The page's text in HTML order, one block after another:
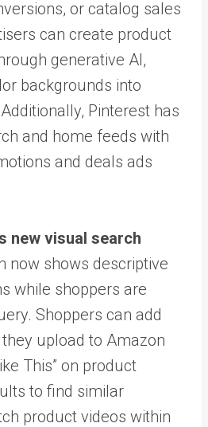
or catalog sales
can create product
generative AI,
backgrounds into
Pinterest has
and home feeds with
and deals ads
new visual search
now shows descriptive
while shoppers are
Shoppers can add
upload to Amazon
This” on product
to find similar
product videos within